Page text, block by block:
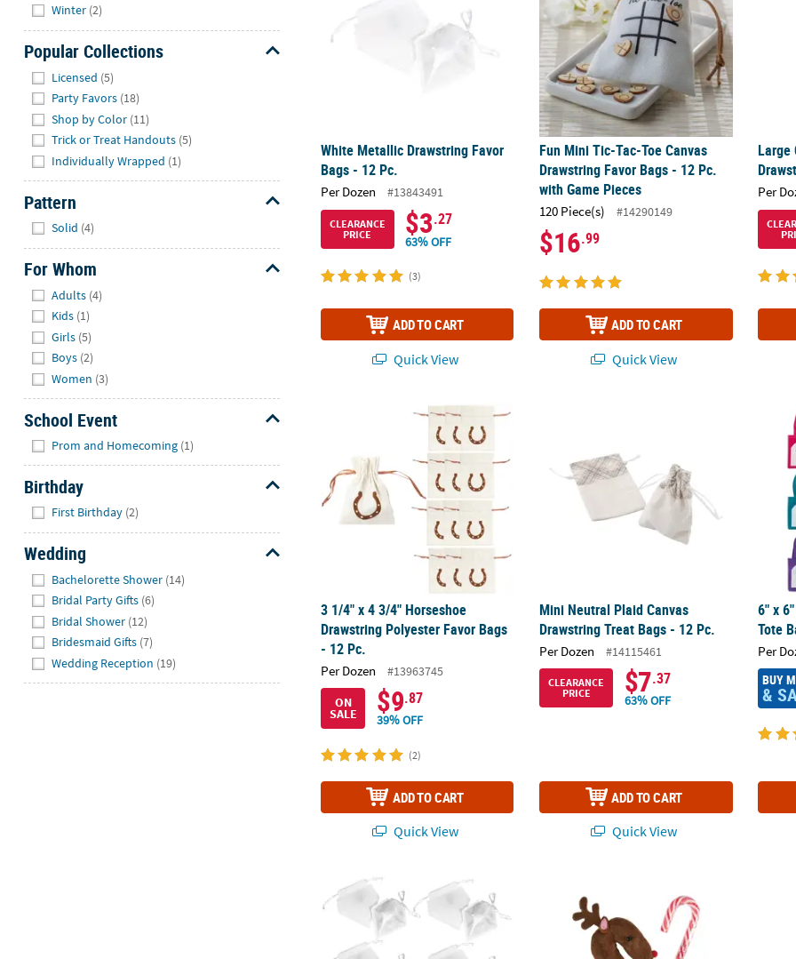
Winter (2)
Popular Collections
Licensed (5)
Party Favors (18)
Shop by Color (11)
Trick or Treat Handouts (5)
Individually Wrapped (1)
Pattern
Solid (4)
For Whom
Adults (4)
Kids (1)
Girls (5)
Boys (2)
Women (3)
School Event
Prom and Homecoming (1)
Birthday
First Birthday (2)
Wedding
Bachelorette Shower (14)
Bridal Party Gifts (6)
Bridal Shower (12)
Bridesmaid Gifts (7)
Wedding Reception (19)
White Metallic Drawstring Favor
Bags - 12 Pc.
Per Dozen #13843491
CLEARANCE
PRICE
$3.27
63% OFF
(3)
ADD TO CART
Quick View
Fun Mini Tic-Tac-Toe Canvas
Drawstring Favor Bags - 12 Pc.
with Game Pieces
120 Piece(s) #14290149
$16.99
ADD TO CART
Quick View
Large
Per
3 1/4" x 4 3/4" Horseshoe Drawstring Polyester Favor Bags - 12 Pc.
3 1/4" x 4 3/4" Horseshoe
Drawstring Polyester Favor Bags
- 12 Pc.
Per Dozen
#13963745
ON
SALE $9.87
39% OFF
(2)
ADD TO CART
Quick View
Mini Neutral Plaid Canvas Drawstring Treat
Mini Neutral Plaid Canvas
Drawstring Treat Bags - 12 Pc.
Per Dozen #14115461
CLEARANCE
PRICE
$7.37
63% OFF
ADD TO CART
Quick View
6" x
6" x
Tote
Per
BUY
&
Bulk 48 Pc. White Metallic Drawstring Favor Bags Star